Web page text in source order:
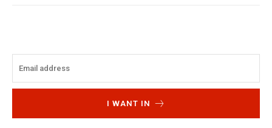
I WANT IN